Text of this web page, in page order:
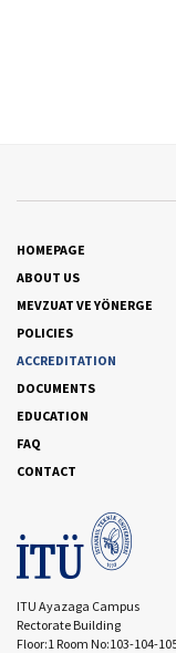
HOMEPAGE
ABOUT US
MEVZUAT VE YÖNERGE
POLICIES
ACCREDITATION
DOCUMENTS
EDUCATION
FAQ
CONTACT
ITU Ayazaga Campus
Rectorate Building
Floor:1 Room No:103-104-